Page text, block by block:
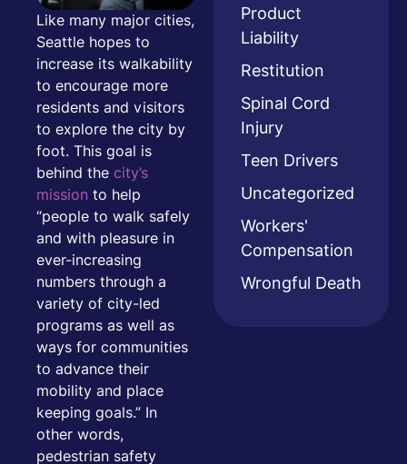
Like many major cities,
Seattle hopes to
increase its walkability
to encourage more
residents and visitors
to explore the city by
foot. This goal is
behind the city’s
mission to help
“people to walk safely
and with pleasure in
ever-increasing
numbers through a
variety of city-led
programs as well as
ways for communities
to advance their
mobility and place
keeping goals.” In
other words,
pedestrian safety
Product
Liability
Restitution
Spinal Cord
Injury
Teen Drivers
Uncategorized
Workers'
Compensation
Wrongful Death